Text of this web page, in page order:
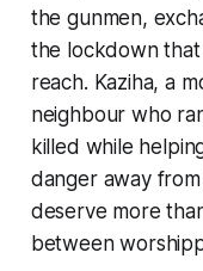
the gunmen,
the lockdown
reach. Kaziha, a
neighbour who
killed while
danger away
deserve more
between